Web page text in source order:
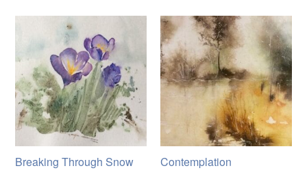
Breaking Through Snow Contemplation